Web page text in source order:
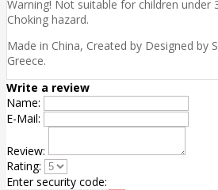
Warning! Not suitable for children under
Choking hazard.
Made in China, Created by Designed by
Greece.
Write a review
Name:
E-Mail:
Review:
Rating:
Enter security code: